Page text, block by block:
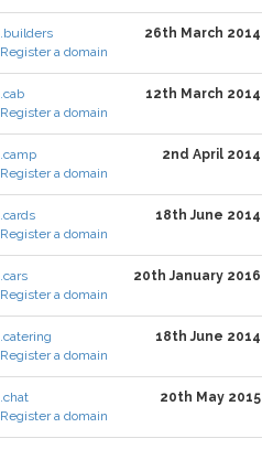
.builders
26th March 2014
Register a domain
.cab
12th March 2014
Register a domain
.camp
2nd April 2014
Register a domain
.cards
18th June 2014
Register a domain
.cars
20th January 2016
Register a domain
.catering
18th June 2014
Register a domain
.chat
20th May 2015
Register a domain